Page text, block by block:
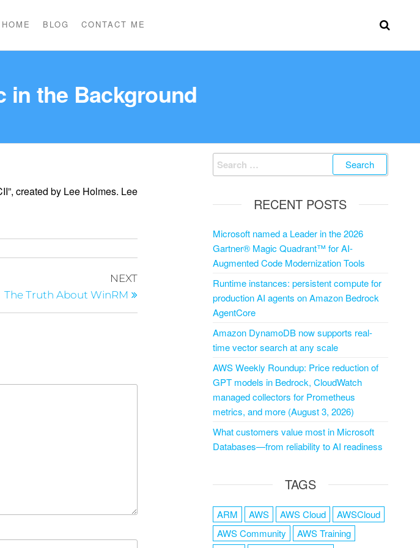
HOME BLOG CONTACT ME
in the Background
created by Lee Holmes. Lee
NEXT
The Truth About WinRM
RECENT POSTS
Microsoft named a Leader in the 2026
Gartner® Magic Quadrant™ for AI-
Augmented Code Modernization Tools
Runtime instances: persistent compute for
production AI agents on Amazon Bedrock
AgentCore
Amazon DynamoDB now supports real-
time vector search at any scale
AWS Weekly Roundup: Price reduction of
GPT models in Bedrock, CloudWatch
managed collectors for Prometheus
metrics, and more (August 3, 2026)
What customers value most in Microsoft
Databases—from reliability to AI readiness
TAGS
ARM AWS AWS Cloud
AWSCloud
AWS Community
AWS Training